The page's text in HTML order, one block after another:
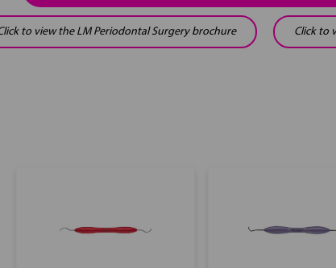
to view the LM Periodontal Surgery brochure Click to